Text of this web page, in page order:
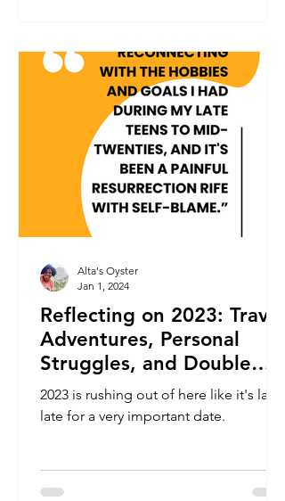
Reflecting on 2023: Travel
Adventures, Personal
Struggles, and Double
Consciousness
2023 is rushing out of here like it's late,
late for a very important date.
Alta's Oyster
Jan 1, 2024